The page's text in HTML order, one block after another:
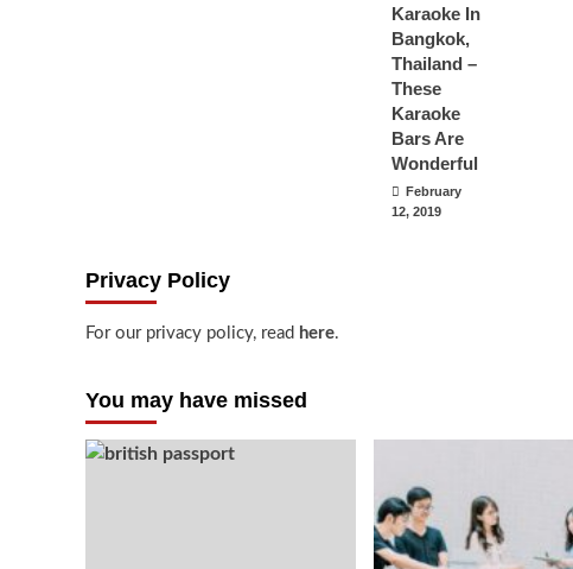
Karaoke In
Bangkok,
Thailand –
These
Karaoke
Bars Are
Wonderful
February
12, 2019
Privacy Policy
For our privacy policy, read here.
You may have missed